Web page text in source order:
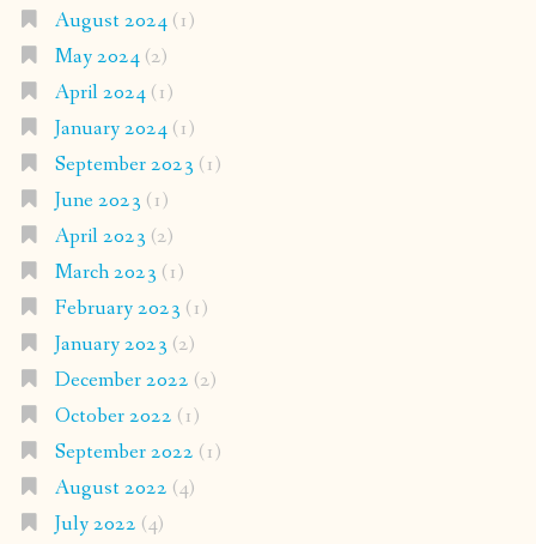
August 2024(1)
May 2024(2)
April 2024(1)
January 2024(1)
September 2023 (1)
June 2023 (1)
April 2023 (2)
March 2023 (1)
February 2023 (1)
January 2023 (2)
December 2022 (2)
October 2022 (1)
September 2022 (1)
August 2022 (4)
July 2022 (4)